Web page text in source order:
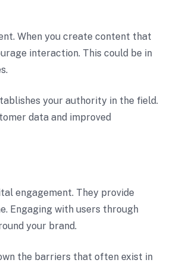
When you create content that
interaction. This could be in
your authority in the field.
data and improved
engagement. They provide
Engaging with users through
your brand.
the barriers that often exist in